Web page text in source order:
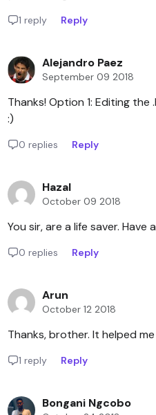
1 reply Reply
Alejandro Paez
September 09 2018
Thanks! Option 1: Editing
:)
0 replies Reply
Hazal
October 09 2018
You sir, are a life saver. Have
0 replies Reply
Arun
October 12 2018
Thanks, brother. It helped me
1 reply Reply
Bongani Ngcobo